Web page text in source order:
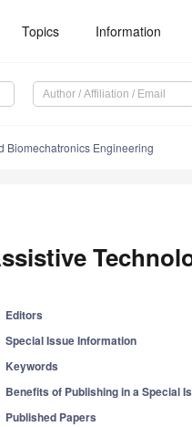
Topics Information
Biomechatronics Engineering
Editors
Special Issue Information
Keywords
Benefits of Publishing in a Special
Published Papers